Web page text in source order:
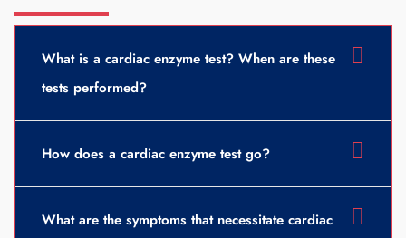
What is a cardiac enzyme test? When are these
tests performed?
How does a cardiac enzyme test go?
What are the symptoms that necessitate cardiac